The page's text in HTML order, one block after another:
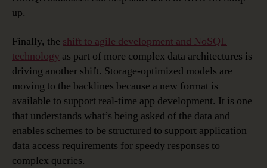
up.
Finally, the shift to agile development and NoSQL
technology as part of more complex data architectures is
driving another shift. Storage-optimized models are
moving to the backlines because a new format is
available to support real-time app development. It is one
that understands what’s being asked of the data and
enables schemes to be structured to support application
data access requirements for speedy responses to
complex queries.